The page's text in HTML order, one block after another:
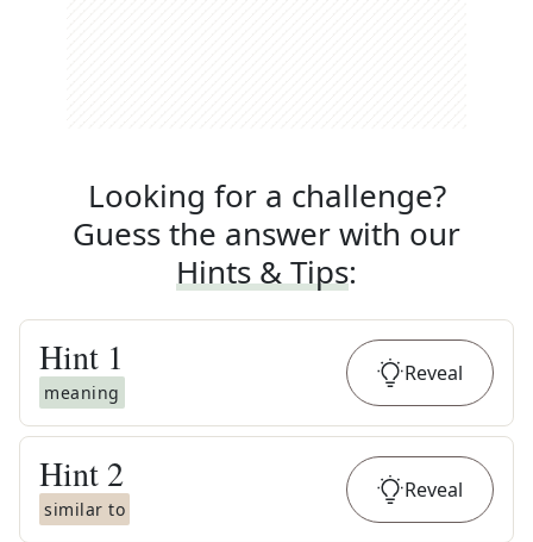
Looking for a challenge?
Guess the answer with our
Hints & Tips:
Hint 1
meaning
Reveal
Hint 2
similar to
Reveal